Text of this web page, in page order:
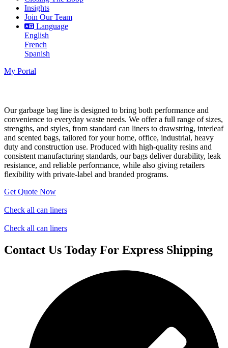
Insights
Join Our Team
Language
English
French
Spanish
My Portal
Our garbage bag line is designed to bring both performance and
convenience to everyday waste needs. We offer a full range of sizes,
strengths, and styles, from standard can liners to drawstring, interleaf
and scented bags, tailored for your home, office, industrial, heavy
duty and construction use. Produced with high-quality resins and
consistent manufacturing standards, our bags deliver durability, leak
resistance, and reliable performance, while also giving retailers
flexibility with private-label and branded programs.
Get Quote Now
Check all can liners
Check all can liners
Contact Us Today For Express Shipping